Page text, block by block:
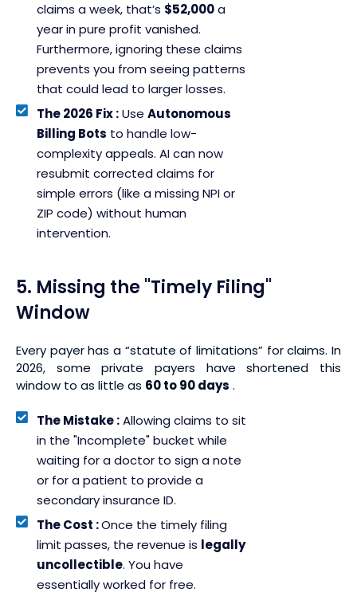
claims a week, that’s $52,000a
year in pure profit vanished.
Furthermore, ignoring these claims
prevents you from seeing patterns
that could lead to larger losses.
The 2026 Fix :UseAutonomous
Billing Bots to handle low-
complexity appeals. AI can now
resubmit corrected claims for
simple errors (like a missing NPI or
ZIP code) without human
intervention.
5. Missing the "Timely Filing"
Window
Every payer has a “statute of limitations” for claims. In
2026, some private payers have shortened this
window to as little as 60 to 90 days .
The Mistake :Allowing claims to sit
in the "Incomplete" bucket while
waiting for a doctor to sign a note
or for a patient to provide a
secondary insurance ID.
The Cost :Once the timely filing
limit passes, the revenue is legally
uncollectible. You have
essentially worked for free.